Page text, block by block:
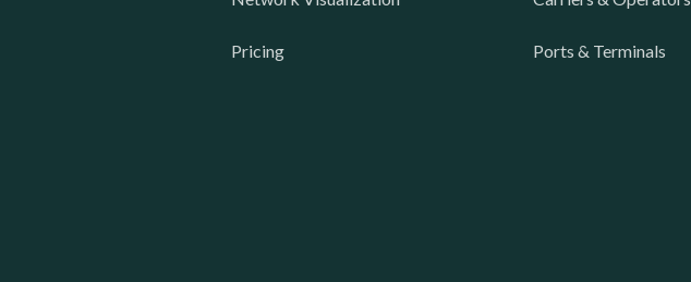
Pricing Ports & Terminals